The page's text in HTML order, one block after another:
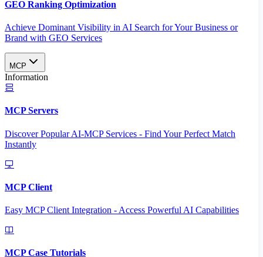
GEO Ranking Optimization
Achieve Dominant Visibility in AI Search for Your Business or
Brand with GEO Services​
MCP
Information
MCP Servers
Discover Popular AI-MCP Services - Find Your Perfect Match
Instantly
MCP Client
Easy MCP Client Integration - Access Powerful AI Capabilities
MCP Case Tutorials